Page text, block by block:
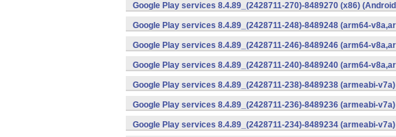
Google Play services 8.4.89_(2428711-270)-8489270 (x86)
Google Play services 8.4.89_(2428711-248)-8489248 (arm64-
Google Play services 8.4.89_(2428711-246)-8489246 (arm64-
Google Play services 8.4.89_(2428711-240)-8489240 (arm64-
Google Play services 8.4.89_(2428711-238)-8489238 (armeabi-
Google Play services 8.4.89_(2428711-236)-8489236 (armeabi-
Google Play services 8.4.89_(2428711-234)-8489234 (armeabi-